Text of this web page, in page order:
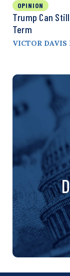
OPINION
Trump Can
Term
VICTOR DAVIS